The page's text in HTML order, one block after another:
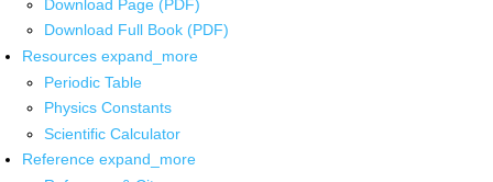
Download Page (PDF)
Download Full Book (PDF)
Resources expand_more
Periodic Table
Physics Constants
Scientific Calculator
Reference expand_more